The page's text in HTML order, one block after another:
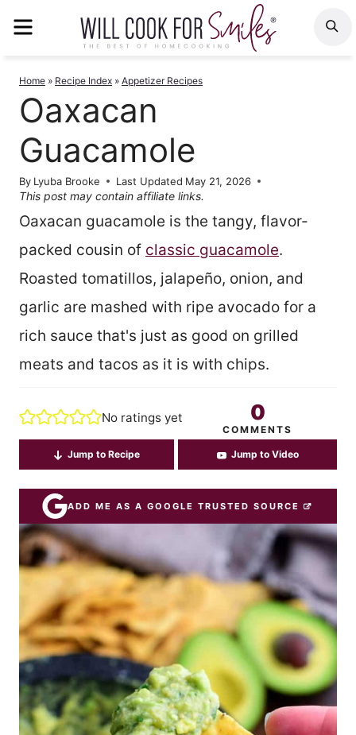
Home » Recipe Index » Appetizer Recipes
Oaxacan
Guacamole
By Lyuba Brooke Last Updated May 21, 2026
This post may contain affiliate links.
Oaxacan guacamole is the tangy, flavor-
packed cousin of classic guacamole.
Roasted tomatillos, jalapeño, onion, and
garlic are mashed with ripe avocado for a
rich sauce that's just as good on grilled
meats and tacos as it is with chips.
No ratings yet 0
COMMENTS
Jump to Recipe Jump to Video
ADD ME AS A GOOGLE TRUSTED SOURCE